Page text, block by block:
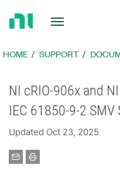
Page
HOME SUPPORT
NI cRIO-906x and
IEC 61850-9-2 SMV
Updated Oct 23, 2025